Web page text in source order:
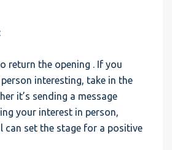
return the opening . If you
interesting, take in the
it’s sending a message
your interest in person,
can set the stage for a positive